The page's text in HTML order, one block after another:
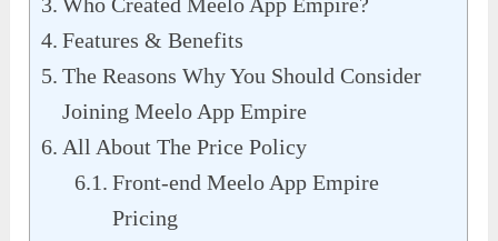
Features & Benefits
The Reasons Why You Should Consider
Joining Meelo App Empire
All About The Price Policy
Front-end Meelo App Empire
Pricing